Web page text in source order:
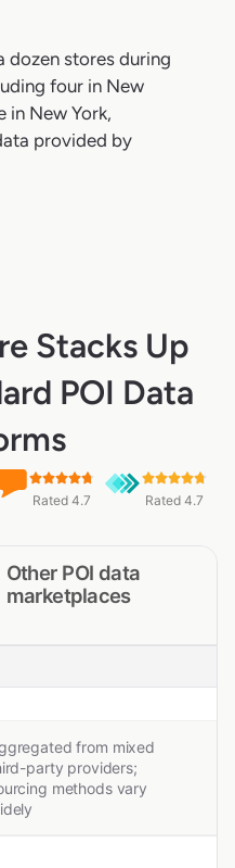
dozen stores during
four in New
in New York,
provided by
Stacks Up
POI Data
Rated 4.7 Rated 4.7
Other POI data
marketplaces
from mixed
party providers;
methods vary